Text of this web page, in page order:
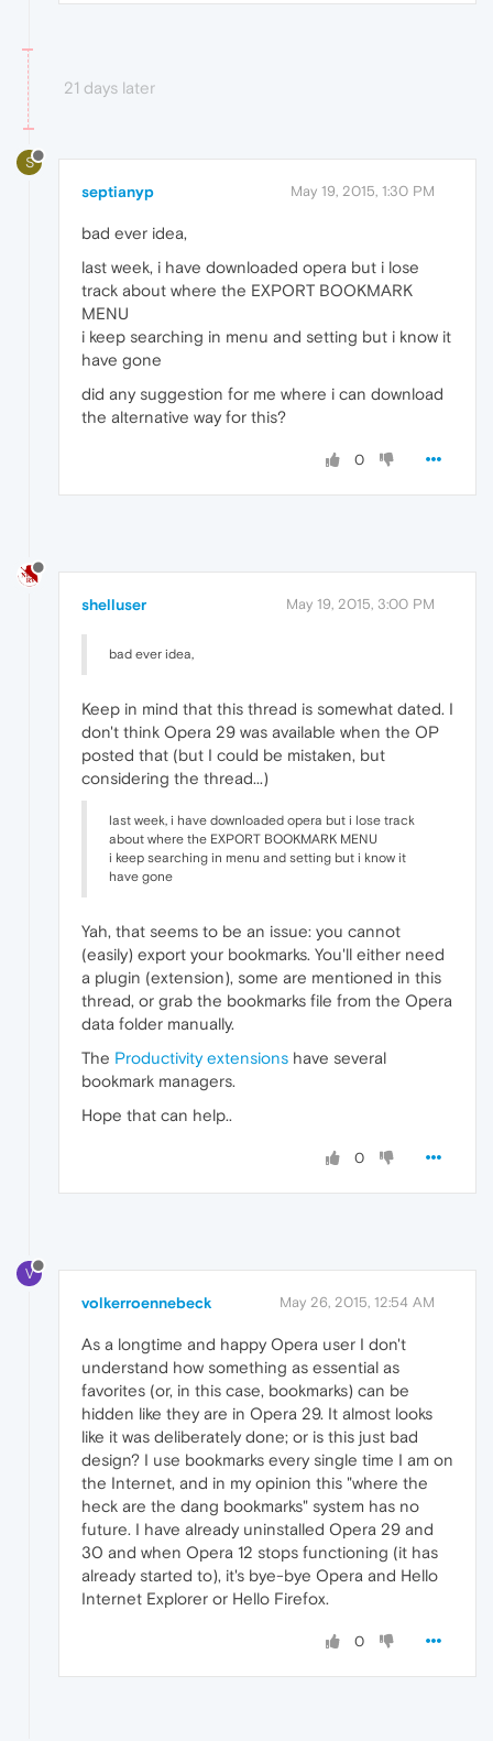
21 days later
S
septianyp May 19, 2015, 1:30 PM
bad ever idea,
last week, i have downloaded opera but i lose
track about where the EXPORT BOOKMARK
MENU
i keep searching in menu and setting but i know it
have gone
did any suggestion for me where i can download
the alternative way for this?
0
shelluser May 19, 2015, 3:00 PM
bad ever idea,
Keep in mind that this thread is somewhat dated. I
don't think Opera 29 was available when the OP
posted that (but I could be mistaken, but
considering the thread...)
last week, i have downloaded opera but i lose track
about where the EXPORT BOOKMARK MENU
i keep searching in menu and setting but i know it
have gone
Yah, that seems to be an issue: you cannot
(easily) export your bookmarks. You'll either need
a plugin (extension), some are mentioned in this
thread, or grab the bookmarks file from the Opera
data folder manually.
The Productivity extensions have several
bookmark managers.
Hope that can help..
0
V
volkerroennebeck May 26, 2015, 12:54 AM
As a longtime and happy Opera user I don't
understand how something as essential as
favorites (or, in this case, bookmarks) can be
hidden like they are in Opera 29. It almost looks
like it was deliberately done; or is this just bad
design? I use bookmarks every single time I am on
the Internet, and in my opinion this "where the
heck are the dang bookmarks" system has no
future. I have already uninstalled Opera 29 and
30 and when Opera 12 stops functioning (it has
already started to), it's bye-bye Opera and Hello
Internet Explorer or Hello Firefox.
0